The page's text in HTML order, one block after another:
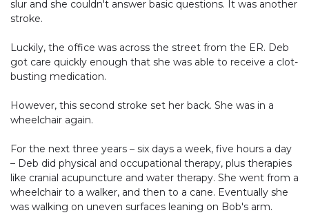
slur and she couldn't answer basic questions. It was another
stroke.
Luckily, the office was across the street from the ER. Deb
got care quickly enough that she was able to receive a clot-
busting medication.
However, this second stroke set her back. She was in a
wheelchair again.
For the next three years – six days a week, five hours a day
– Deb did physical and occupational therapy, plus therapies
like cranial acupuncture and water therapy. She went from a
wheelchair to a walker, and then to a cane. Eventually she
was walking on uneven surfaces leaning on Bob's arm.